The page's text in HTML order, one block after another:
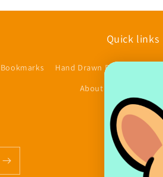
Quick links
Hand Drawn Planner Stickers
About us